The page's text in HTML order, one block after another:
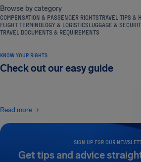
Browse by category
COMPENSATION & PASSENGER RIGHTSTRAVEL TIPS &
FLIGHT TERMINOLOGY & LOGISTICSLUGGAGE &
TRAVEL DOCUMENTS & REQUIREMENTS
SIGN UP FOR OUR
Get tips and advice
KNOW YOUR RIGHTS
Check out our easy guide
Read more